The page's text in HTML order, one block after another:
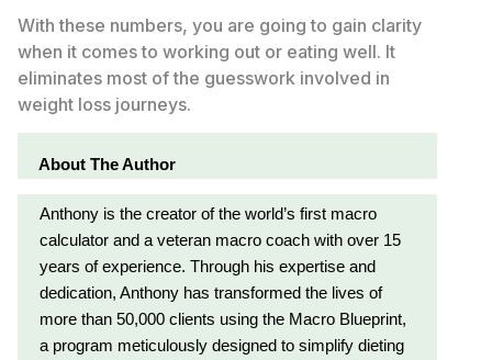
With these numbers, you are going to gain clarity
when it comes to working out or eating well. It
eliminates most of the guesswork involved in
weight loss journeys.
About The Author
Anthony is the creator of the world’s first macro
calculator and a veteran macro coach with over 15
years of experience. Through his expertise and
dedication, Anthony has transformed the lives of
more than 50,000 clients using the Macro Blueprint,
a program meticulously designed to simplify dieting